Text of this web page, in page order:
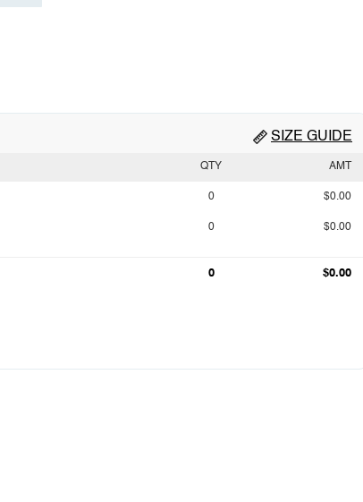
SIZE GUIDE
QTY AMT
0 $0.00
0 $0.00
0 $0.00